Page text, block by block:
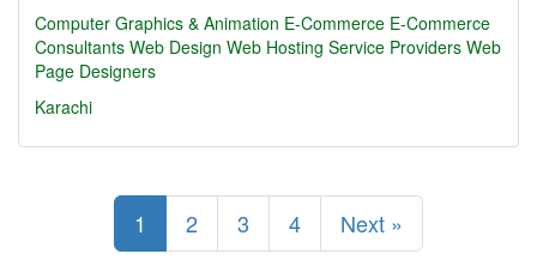
Computer Graphics & Animation E-Commerce E-Commerce
Consultants Web Design Web Hosting Service Providers Web
Page Designers
Karachi
1 2 3 4 Next »